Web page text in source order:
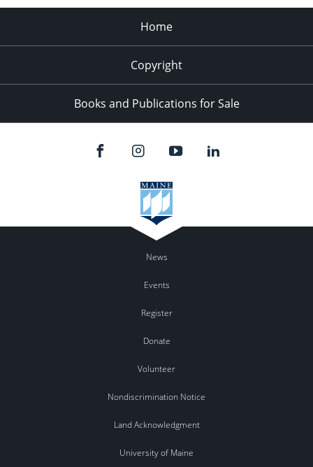
Home
Copyright
Books and Publications for Sale
News
Events
Register
Donate
Volunteer
Nondiscrimination Notice
Land Acknowledgment
University of Maine